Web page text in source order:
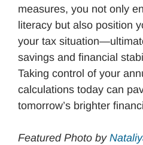
measures, you not only
literacy but also position
your tax
savings and financial
Taking control of your
calculations today can
tomorrow’s brighter
Featured Photo by